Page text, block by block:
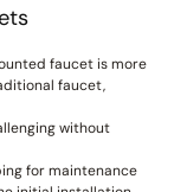
faucet is more
faucet,
without
for maintenance